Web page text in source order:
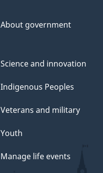
About government
Science and innovation
Indigenous Peoples
Veterans and military
Youth
Manage life events